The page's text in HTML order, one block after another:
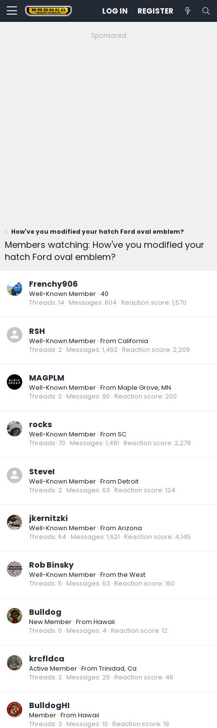
LOG IN REGISTER
Sponsored
How've you modified your hatch Ford oval emblem?
Members watching: How've you modified your
hatch Ford oval emblem?
Frenchy906
Well-Known Member · 40
Threads 14 Messages 604 Reaction score 1,570
RSH
Well-Known Member · From California
Threads 2 Messages 1,452 Reaction score 2,209
MAGPLM
Well-Known Member · From Maple Grove, MN
Threads 0 Messages 90 Reaction score 200
rocks
Well-Known Member · From SC
Threads 70 Messages 1,481 Reaction score 2,279
SteveI
Well-Known Member · From Detroit
Threads 2 Messages 63 Reaction score 124
jkernitzki
Well-Known Member · From Arizona
Threads 64 Messages 1,621 Reaction score 4,145
Rob Binsky
Well-Known Member · Fromthe West
Threads 5 Messages 63 Reaction score 160
Bulldog
New Member · From Hawaii
Threads 0 Messages 4 Reaction score 12
krcfldca
Active Member · From Trinidad, Ca
Threads 2 Messages 26 Reaction score 46
BulldogHI
Member · From Hawaii
Threads 3 Messages 10 Reaction score 19